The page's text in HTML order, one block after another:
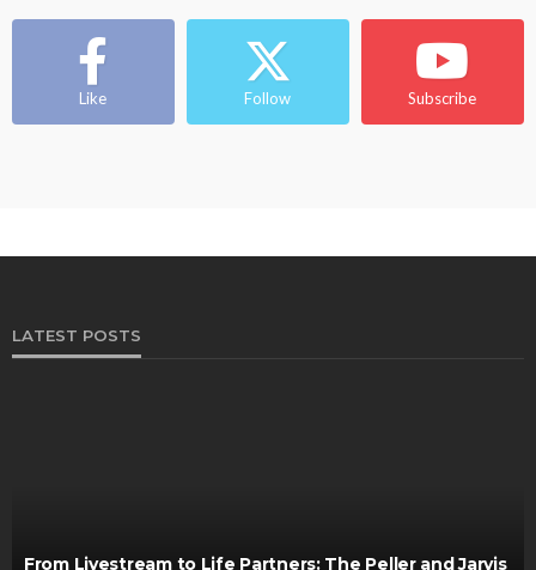
Like Follow Subscribe
LATEST POSTS
From Livestream to Life Partners: The Peller and Jarvis